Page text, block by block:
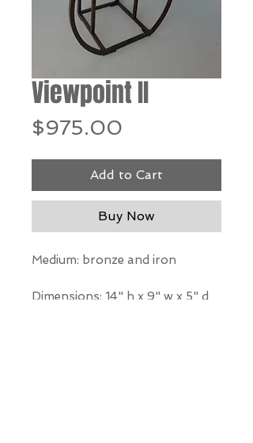
Viewpoint II
$975.00
Add to Cart
Buy Now
Medium: bronze and iron
Dimensions: 14" h x 9" w x 5" d